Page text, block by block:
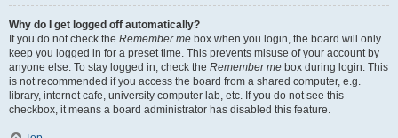
Why do I get logged off automatically?
If you do not check the Remember me box when you login, the board will only
keep you logged in for a preset time. This prevents misuse of your account by
anyone else. To stay logged in, check the Remember me box during login. This
is not recommended if you access the board from a shared computer, e.g.
library, internet cafe, university computer lab, etc. If you do not see this
checkbox, it means a board administrator has disabled this feature.